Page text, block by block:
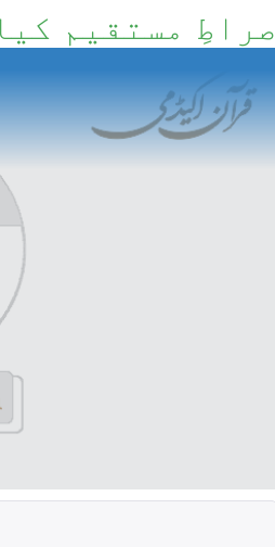
صراطِ مستقیم